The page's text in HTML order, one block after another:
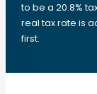
to be a 20.8%
real tax rate is
first.